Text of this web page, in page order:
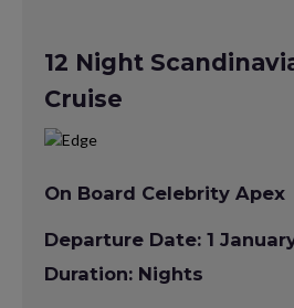
12 Night
Cruise
On Board Celebrity Apex
Departure Date: 1
Duration: Nights